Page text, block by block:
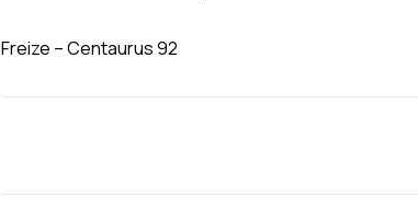
Freize – Centaurus 92